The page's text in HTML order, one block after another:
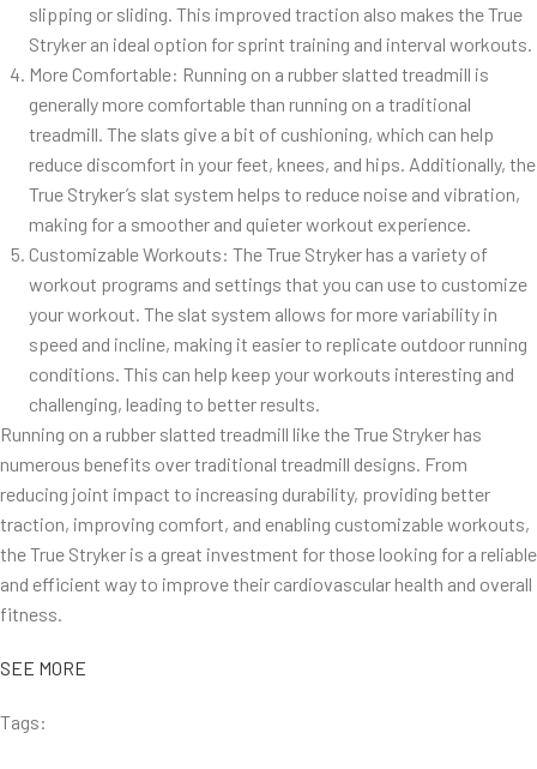
slipping or sliding. This improved traction also makes the True
Stryker an ideal option for sprint training and interval workouts.
More Comfortable: Running on a rubber slatted treadmill is
generally more comfortable than running on a traditional
treadmill. The slats give a bit of cushioning, which can help
reduce discomfort in your feet, knees, and hips. Additionally, the
True Stryker’s slat system helps to reduce noise and vibration,
making for a smoother and quieter workout experience.
Customizable Workouts: The True Stryker has a variety of
workout programs and settings that you can use to customize
your workout. The slat system allows for more variability in
speed and incline, making it easier to replicate outdoor running
conditions. This can help keep your workouts interesting and
challenging, leading to better results.
Running on a rubber slatted treadmill like the True Stryker has
numerous benefits over traditional treadmill designs. From
reducing joint impact to increasing durability, providing better
traction, improving comfort, and enabling customizable workouts,
the True Stryker is a great investment for those looking for a reliable
and efficient way to improve their cardiovascular health and overall
fitness.
SEE MORE
Tags: